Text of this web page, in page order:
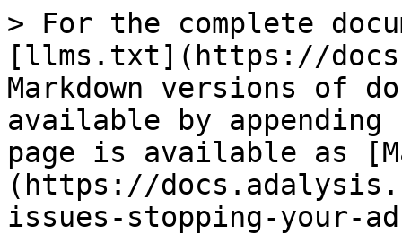
> For the complete
[llms.txt](https://
Markdown versions of
available by
page is available as
(https://
issues-stopping-your-